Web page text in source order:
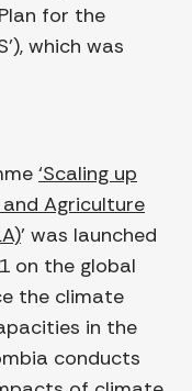
for the
which was
‘Scaling up
Agriculture
’ was launched
on the global
the climate
in the
conducts